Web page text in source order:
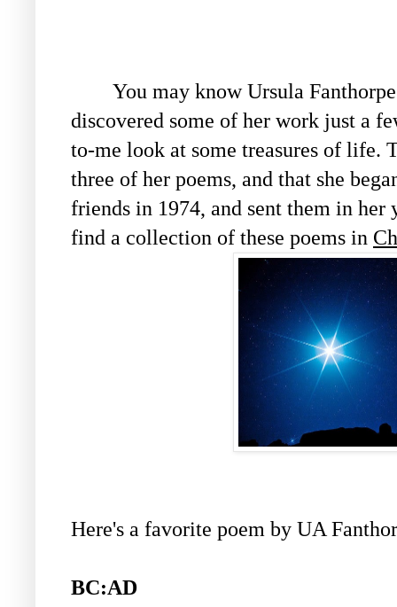
You may know Ursula Fanthorpe
discovered some of her work just a
to-me look at some treasures of life.
three of her poems, and that she
friends in 1974, and sent them in her
find a collection of these poems in
Here's a favorite poem by UA
BC:AD